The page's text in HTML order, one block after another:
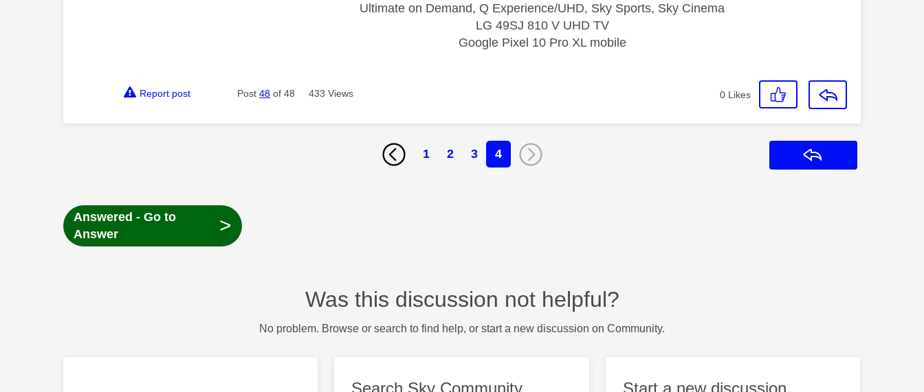
Ultimate on Demand, Q Experience/UHD, Sky Sports, Sky Cinema
LG 49SJ 810 V UHD TV
Google Pixel 10 Pro XL mobile
Report post Post48 of 48 433 Views 0 Likes
1 2 3 4
Answered - Go to
Answer
>
Was this discussion not helpful?
No problem. Browse or search to find help, or start a new discussion on Community.
Search Sky Community Start a new discussion